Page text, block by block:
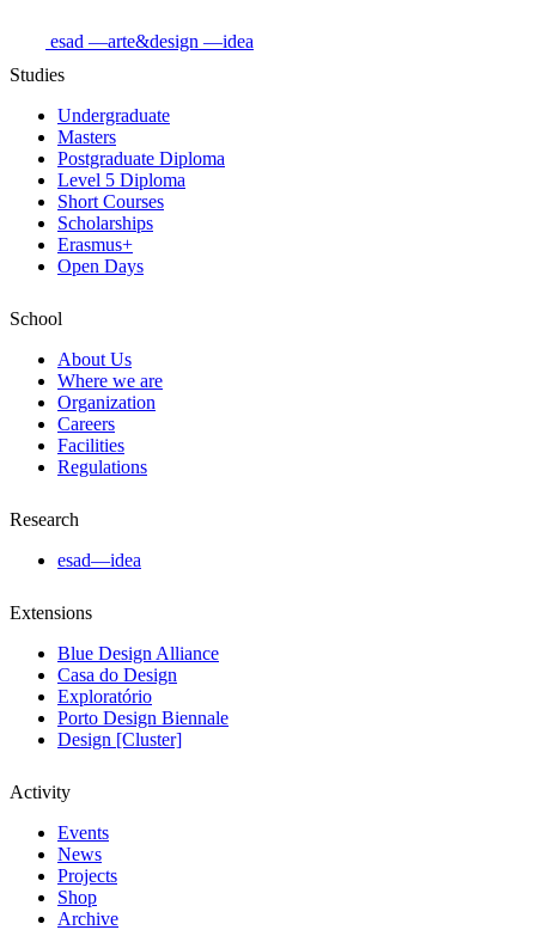
esad —arte&design —idea
Studies
Undergraduate
Masters
Postgraduate Diploma
Level 5 Diploma
Short Courses
Scholarships
Erasmus+
Open Days
School
About Us
Where we are
Organization
Careers
Facilities
Regulations
Research
esad—idea
Extensions
Blue Design Alliance
Casa do Design
Exploratório
Porto Design Biennale
Design [Cluster]
Activity
Events
News
Projects
Shop
Archive